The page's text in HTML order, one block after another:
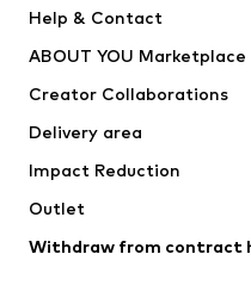
Jackets
Underwear
Coats
Swimwear
Blazers
Help & Contact
ABOUT YOU Marketplace
Creator Collaborations
Delivery area
Impact Reduction
Outlet
Withdraw from contract